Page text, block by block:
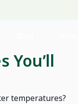
You’ll
temperatures?